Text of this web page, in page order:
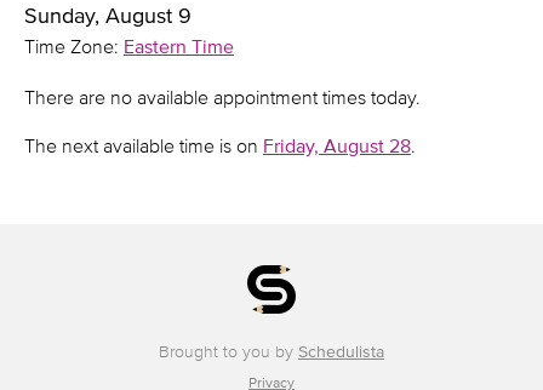
Sunday, August 9
Time Zone: Eastern Time
There are no available appointment times today.
The next available time is on Friday, August 28.
Brought to you by Schedulista
Privacy